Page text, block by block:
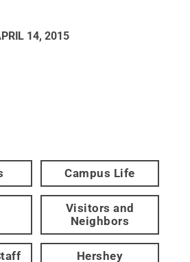
14, 2015
Campus Life
Visitors and
Neighbors
Hershey